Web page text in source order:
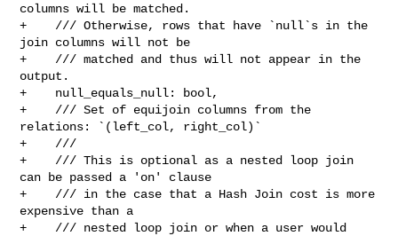
columns will be matched.
+    /// Otherwise, rows that have `null`s in the
join columns will not be
+    /// matched and thus will not appear in the
output.
+    null_equals_null: bool,
+    /// Set of equijoin columns from the
relations: `(left_col, right_col)`
+    ///
+    /// This is optional as a nested loop join
can be passed a 'on' clause
+    /// in the case that a Hash Join cost is more
expensive than a
+    /// nested loop join or when a user would